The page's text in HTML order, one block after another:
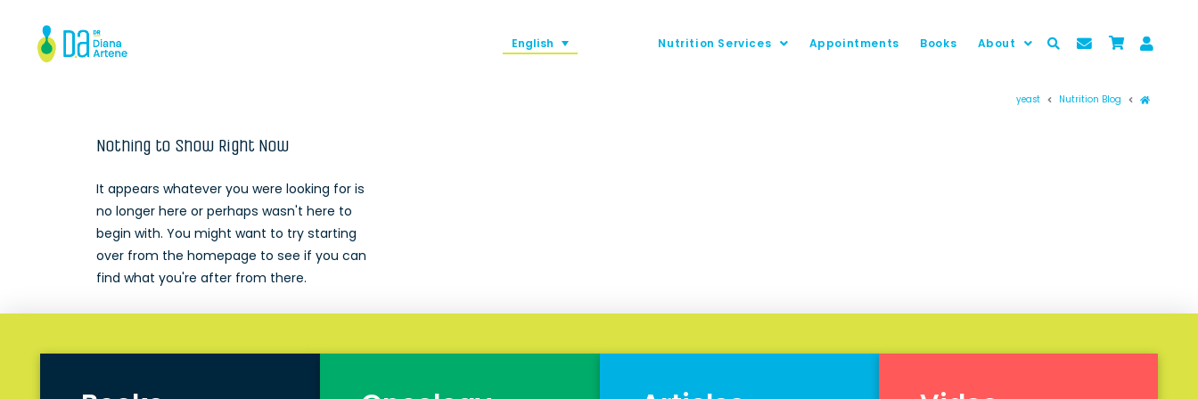
English Nutrition Services Appointments Books About
Prima
Nutrition Blog
yeast
Nothing to Show Right Now
It appears whatever you were looking for is
no longer here or perhaps wasn't here to
begin with. You might want to try starting
over from the homepage to see if you can
find what you're after from there.